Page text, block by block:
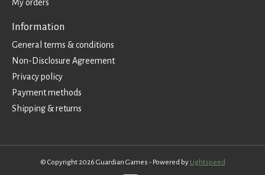
My orders
Information
General terms & conditions
Non-Disclosure Agreement
Privacy policy
Payment methods
Shipping & returns
© Copyright 2026 Guardian Games - Powered by Lightspeed